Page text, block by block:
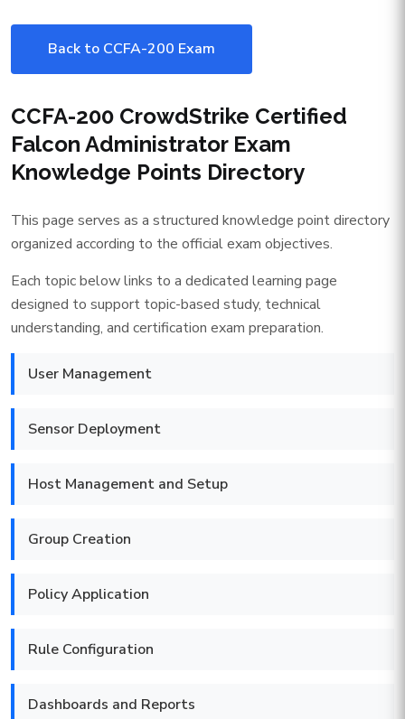
Back to CCFA-200 Exam
CCFA-200 CrowdStrike Certified
Falcon Administrator Exam
Knowledge Points Directory
This page serves as a structured knowledge point directory
organized according to the official exam objectives.
Each topic below links to a dedicated learning page
designed to support topic-based study, technical
understanding, and certification exam preparation.
User Management
Sensor Deployment
Host Management and Setup
Group Creation
Policy Application
Rule Configuration
Dashboards and Reports